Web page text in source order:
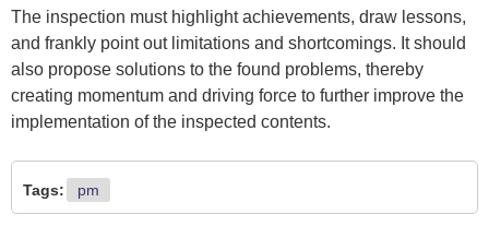
The inspection must highlight achievements, draw lessons,
and frankly point out limitations and shortcomings. It should
also propose solutions to the found problems, thereby
creating momentum and driving force to further improve the
implementation of the inspected contents.
Tags: pm